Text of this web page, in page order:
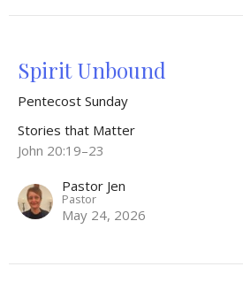
Spirit Unbound
Pentecost Sunday
Stories that Matter
John 20:19–23
Pastor Jen
Pastor
May 24, 2026